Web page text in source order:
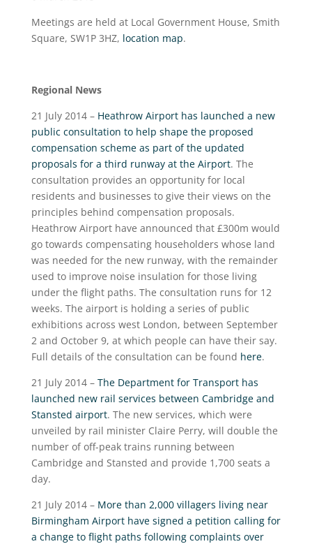
Meetings are held at Local Government House, Smith
Square, SW1P 3HZ, location map.
Regional News
21 July 2014 – Heathrow Airport has launched a new
public consultation to help shape the proposed
compensation scheme as part of the updated
proposals for a third runway at the Airport. The
consultation provides an opportunity for local
residents and businesses to give their views on the
principles behind compensation proposals.
Heathrow Airport have announced that £300m would
go towards compensating householders whose land
was needed for the new runway, with the remainder
used to improve noise insulation for those living
under the flight paths. The consultation runs for 12
weeks. The airport is holding a series of public
exhibitions across west London, between September
2 and October 9, at which people can have their say.
Full details of the consultation can be found here.
21 July 2014 – The Department for Transport has
launched new rail services between Cambridge and
Stansted airport. The new services, which were
unveiled by rail minister Claire Perry, will double the
number of off-peak trains running between
Cambridge and Stansted and provide 1,700 seats a
day.
21 July 2014 – More than 2,000 villagers living near
Birmingham Airport have signed a petition calling for
a change to flight paths following complaints over